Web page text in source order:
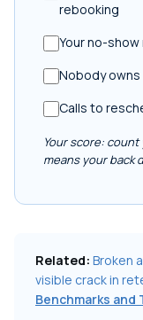
rebooking
Your no-
Nobody
Calls to
Your score:
means your back
Related: Broken
visible crack in
Benchmarks and